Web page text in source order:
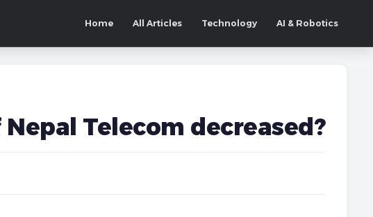
Home All Articles Technology AI & Robotics
Telecom decreased?